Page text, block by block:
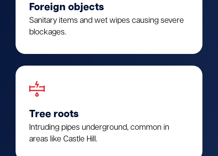
Foreign objects
Sanitary items and wet wipes causing severe
blockages.
Tree roots
Intruding pipes underground, common in
areas like Castle Hill.